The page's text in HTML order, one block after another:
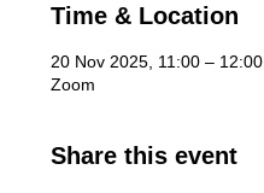
Time & Location
20 Nov 2025, 11:00 – 12:00
Zoom
Share this event